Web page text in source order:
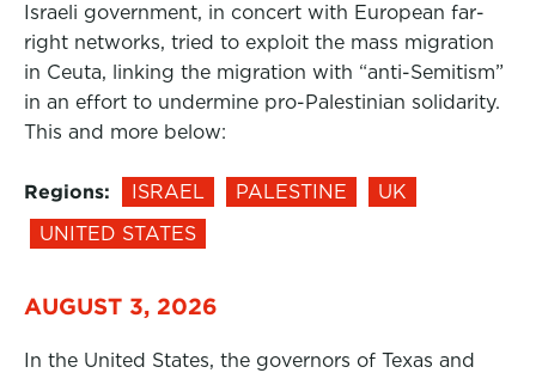
Israeli government, in concert with European far-
right networks, tried to exploit the mass migration
in Ceuta, linking the migration with “anti-Semitism”
in an effort to undermine pro-Palestinian solidarity.
This and more below:
Regions: ISRAEL PALESTINE
UK
UNITED STATES
AUGUST 3, 2026
In the United States, the governors of Texas and